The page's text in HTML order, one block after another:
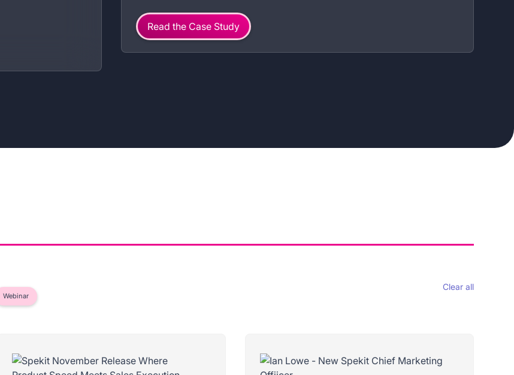
Read the Case Study
Webinar
Clear all